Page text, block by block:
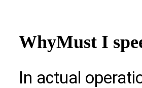
WhyMust I
In actual